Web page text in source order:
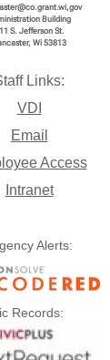
Building
S. Jefferson St.
Wi 53813
Links:
VDI
Email
Access
Intranet
Alerts:
Records: